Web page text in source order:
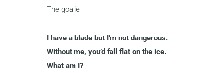
The goalie
I have a blade but I’m not dangerous.
Without me, you’d fall flat on the ice.
What am I?